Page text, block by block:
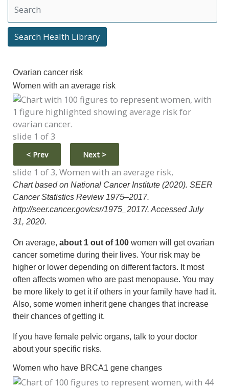
Search Health Library
Search Health Library
Ovarian cancer risk
Women with an average risk
slide 1 of 3
< Prev Next >
slide 1 of 3, Women with an average risk,
Chart based on National Cancer Institute (2020). SEER
Cancer Statistics Review 1975–2017.
http://seer.cancer.gov/csr/1975_2017/. Accessed July
31, 2020.
On average, about 1 out of 100 women will get ovarian
cancer sometime during their lives. Your risk may be
higher or lower depending on different factors. It most
often affects women who are past menopause. You may
be more likely to get it if others in your family have had it.
Also, some women inherit gene changes that increase
their chances of getting it.
If you have female pelvic organs, talk to your doctor
about your specific risks.
Women who have BRCA1 gene changes